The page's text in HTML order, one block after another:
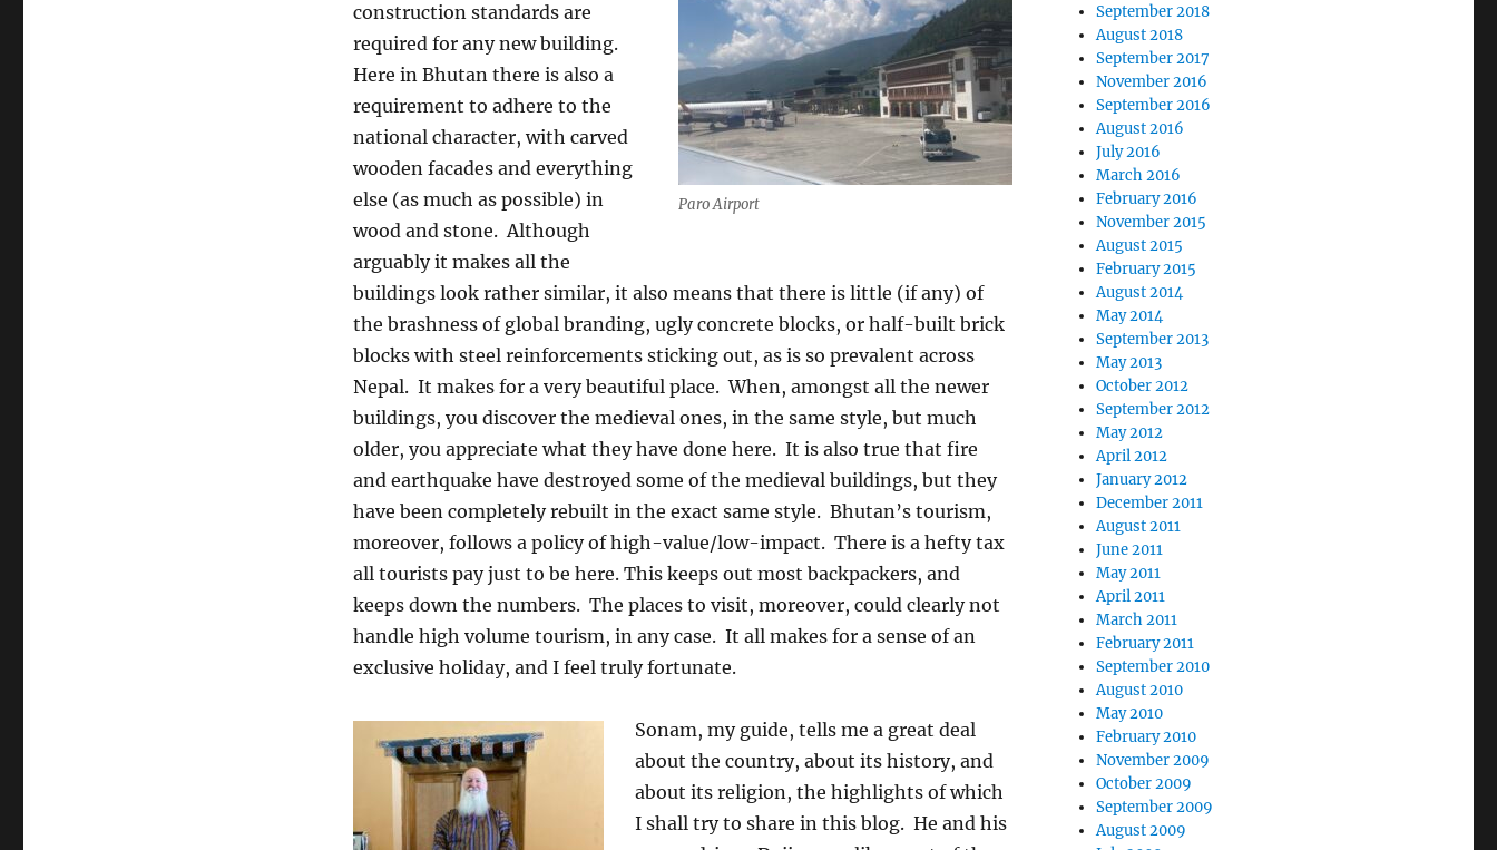
Paro Airport
construction standards are
required for any new building.
Here in Bhutan there is also a
requirement to adhere to the
national character, with carved
wooden facades and everything
else (as much as possible) in
wood and stone. Although
arguably it makes all the
buildings look rather similar, it also means that there is little (if any) of
the brashness of global branding, ugly concrete blocks, or half-built brick
blocks with steel reinforcements sticking out, as is so prevalent across
Nepal. It makes for a very beautiful place. When, amongst all the newer
buildings, you discover the medieval ones, in the same style, but much
older, you appreciate what they have done here. It is also true that fire
and earthquake have destroyed some of the medieval buildings, but they
have been completely rebuilt in the exact same style. Bhutan’s tourism,
moreover, follows a policy of high-value/low-impact. There is a hefty tax
all tourists pay just to be here. This keeps out most backpackers, and
keeps down the numbers. The places to visit, moreover, could clearly not
handle high volume tourism, in any case. It all makes for a sense of an
exclusive holiday, and I feel truly fortunate.
Sonam, my guide, tells me a great deal
about the country, about its history, and
about its religion, the highlights of which
I shall try to share in this blog. He and his
September 2018
August 2018
September 2017
November 2016
September 2016
August 2016
July 2016
March 2016
February 2016
November 2015
August 2015
February 2015
August 2014
May 2014
September 2013
May 2013
October 2012
September 2012
May 2012
April 2012
January 2012
December 2011
August 2011
June 2011
May 2011
April 2011
March 2011
February 2011
September 2010
August 2010
May 2010
February 2010
November 2009
October 2009
September 2009
August 2009